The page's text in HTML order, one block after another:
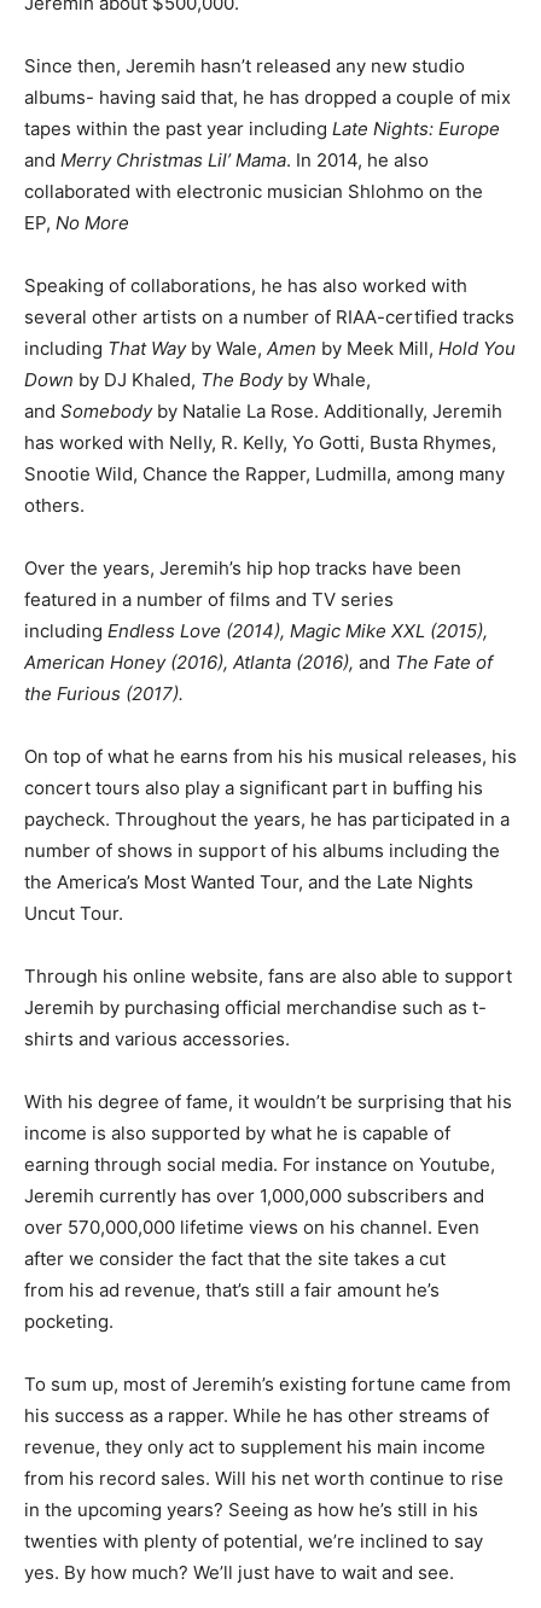
Since then, Jeremih hasn’t released any new studio
albums- having said that, he has dropped a couple of mix
tapes within the past year including Late Nights: Europe
and Merry Christmas Lil’ Mama. In 2014, he also
collaborated with electronic musician Shlohmo on the
EP, No More
Speaking of collaborations, he has also worked with
several other artists on a number of RIAA-certified tracks
including That Wayby Wale, Amen by Meek Mill, Hold You
Down by DJ Khaled, The Bodyby Whale,
and Somebody by Natalie La Rose. Additionally, Jeremih
has worked with Nelly, R. Kelly, Yo Gotti, Busta Rhymes,
Snootie Wild, Chance the Rapper, Ludmilla, among many
others.
Over the years, Jeremih’s hip hop tracks have been
featured in a number of films and TV series
including Endless Love (2014), Magic Mike XXL (2015),
American Honey (2016), Atlanta (2016), and The Fate of
the Furious (2017).
On top of what he earns from his his musical releases, his
concert tours also play a significant part in buffing his
paycheck. Throughout the years, he has participated in a
number of shows in support of his albums including the
the America’s Most Wanted Tour, and the Late Nights
Uncut Tour.
Through his online website, fans are also able to support
Jeremih by purchasing official merchandise such as t-
shirts and various accessories.
With his degree of fame, it wouldn’t be surprising that his
income is also supported by what he is capable of
earning through social media. For instance on Youtube,
Jeremih currently has over 1,000,000 subscribers and
over 570,000,000 lifetime views on his channel. Even
after we consider the fact that the site takes a cut
from his ad revenue, that’s still a fair amount he’s
pocketing.
To sum up, most of Jeremih’s existing fortune came from
his success as a rapper. While he has other streams of
revenue, they only act to supplement his main income
from his record sales. Will his net worth continue to rise
in the upcoming years? Seeing as how he’s still in his
twenties with plenty of potential, we’re inclined to say
yes. By how much? We’ll just have to wait and see.